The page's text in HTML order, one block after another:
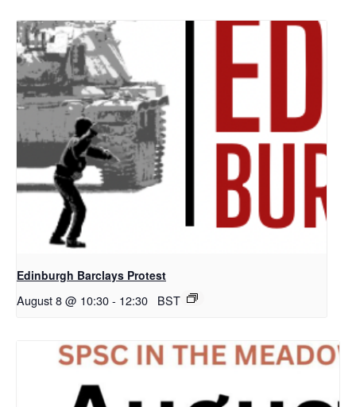
Edinburgh Barclays Protest
August 8 @ 10:30- 12:30 BST